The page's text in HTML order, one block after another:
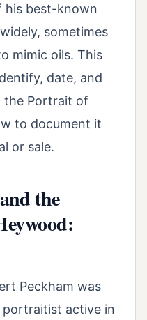
his best-known
sometimes
mimic oils. This
date, and
the Portrait of
to document it
or sale.
the
Peckham was
portraitist active in